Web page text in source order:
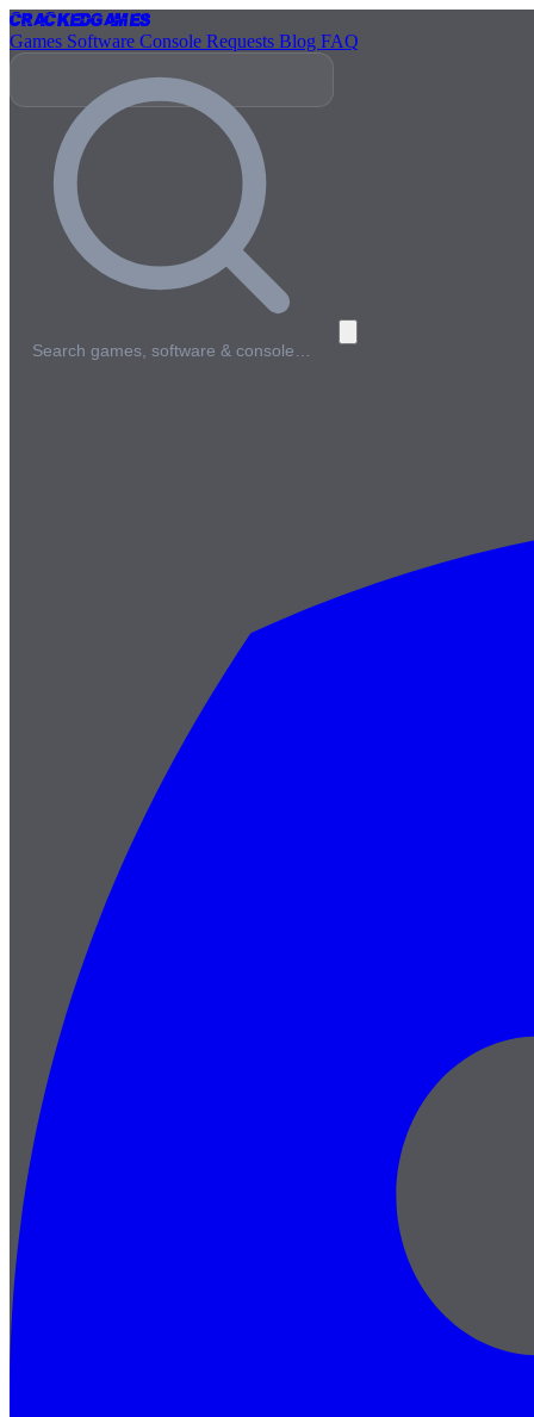
CrackedGames
Games Software Console Requests Blog FAQ
Search games, software & console…